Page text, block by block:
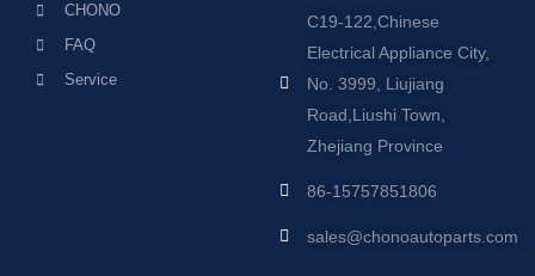
CHONO
FAQ
Service
C19-122,Chinese
Electrical Appliance City,
No. 3999, Liujiang
Road,Liushi Town,
Zhejiang Province
86-15757851806
sales@chonoautoparts.com